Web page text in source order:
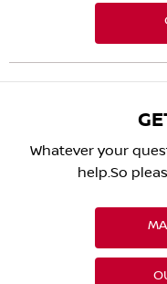
Whatever your
help.So